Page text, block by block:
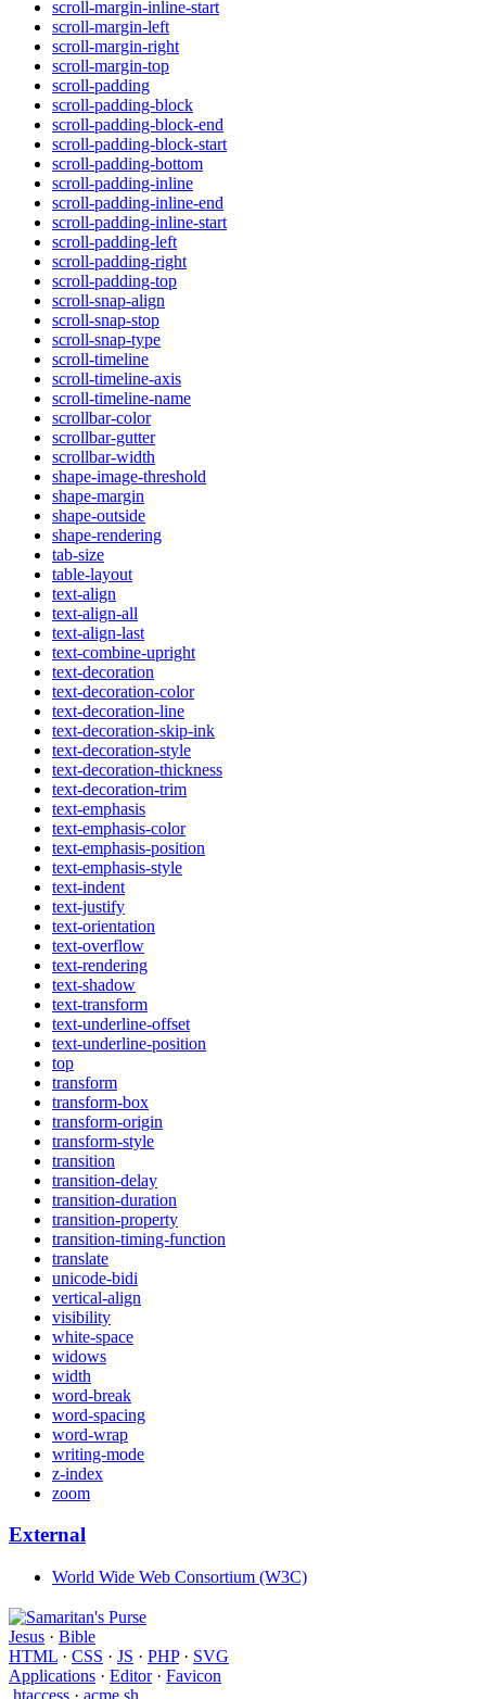
scroll-margin-inline-start
scroll-margin-left
scroll-margin-right
scroll-margin-top
scroll-padding
scroll-padding-block
scroll-padding-block-end
scroll-padding-block-start
scroll-padding-bottom
scroll-padding-inline
scroll-padding-inline-end
scroll-padding-inline-start
scroll-padding-left
scroll-padding-right
scroll-padding-top
scroll-snap-align
scroll-snap-stop
scroll-snap-type
scroll-timeline
scroll-timeline-axis
scroll-timeline-name
scrollbar-color
scrollbar-gutter
scrollbar-width
shape-image-threshold
shape-margin
shape-outside
shape-rendering
tab-size
table-layout
text-align
text-align-all
text-align-last
text-combine-upright
text-decoration
text-decoration-color
text-decoration-line
text-decoration-skip-ink
text-decoration-style
text-decoration-thickness
text-decoration-trim
text-emphasis
text-emphasis-color
text-emphasis-position
text-emphasis-style
text-indent
text-justify
text-orientation
text-overflow
text-rendering
text-shadow
text-transform
text-underline-offset
text-underline-position
top
transform
transform-box
transform-origin
transform-style
transition
transition-delay
transition-duration
transition-property
transition-timing-function
translate
unicode-bidi
vertical-align
visibility
white-space
widows
width
word-break
word-spacing
word-wrap
writing-mode
z-index
zoom
External
World Wide Web Consortium (W3C)
Jesus · Bible
HTML · CSS · JS · PHP· SVG
Applications · Editor· Favicon
.htaccess · acme.sh